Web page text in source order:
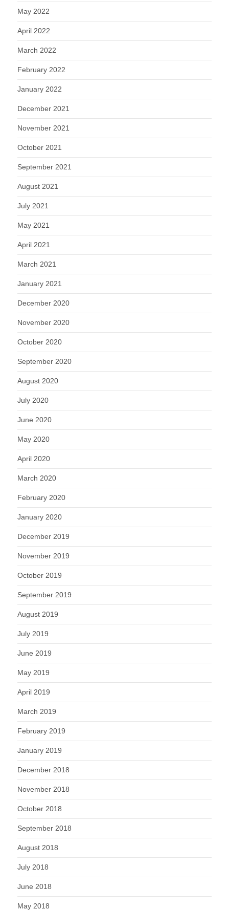
May 2022
April 2022
March 2022
February 2022
January 2022
December 2021
November 2021
October 2021
September 2021
August 2021
July 2021
May 2021
April 2021
March 2021
January 2021
December 2020
November 2020
October 2020
September 2020
August 2020
July 2020
June 2020
May 2020
April 2020
March 2020
February 2020
January 2020
December 2019
November 2019
October 2019
September 2019
August 2019
July 2019
June 2019
May 2019
April 2019
March 2019
February 2019
January 2019
December 2018
November 2018
October 2018
September 2018
August 2018
July 2018
June 2018
May 2018